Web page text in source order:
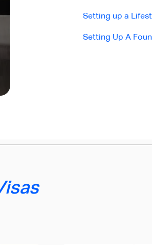
Setting up a
Setting Up A